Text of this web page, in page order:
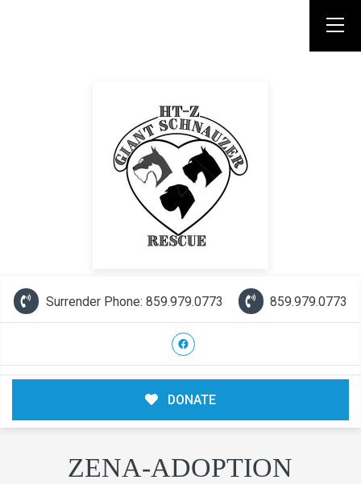
Surrender Phone: 859.979.0773 859.979.0773
DONATE
ZENA-ADOPTION